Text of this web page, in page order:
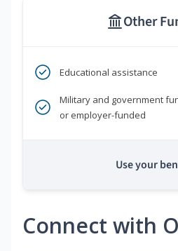
Other
Educational assistance
Military and government
or employer-funded
Use your
Connect with